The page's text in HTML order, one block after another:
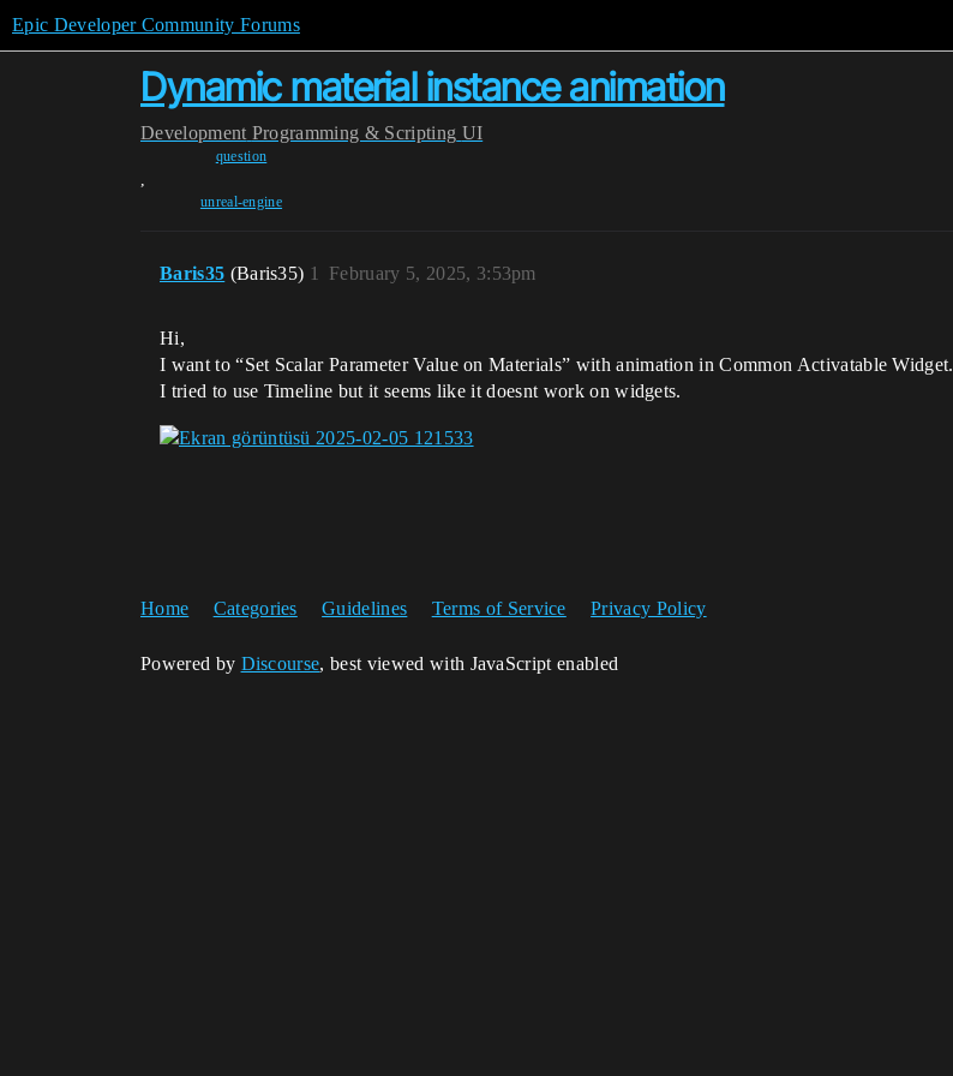
Epic Developer Community Forums
Dynamic material instance animation
Development Programming & Scripting UI
question
,
unreal-engine
Baris35 (Baris35) February 5, 2025, 3:53pm
1
Hi,
I want to “Set Scalar Parameter Value on Materials” with animation in Common Activatable Widget.
I tried to use Timeline but it seems like it doesnt work on widgets.
Home Categories Guidelines Terms of Service Privacy Policy
Powered by Discourse, best viewed with JavaScript enabled